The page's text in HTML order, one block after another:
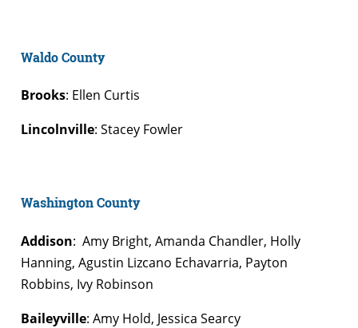
Waldo County
Brooks: Ellen Curtis
Lincolnville: Stacey Fowler
Washington County
Addison: Amy Bright, Amanda Chandler, Holly
Hanning, Agustin Lizcano Echavarria, Payton
Robbins, Ivy Robinson
Baileyville: Amy Hold, Jessica Searcy